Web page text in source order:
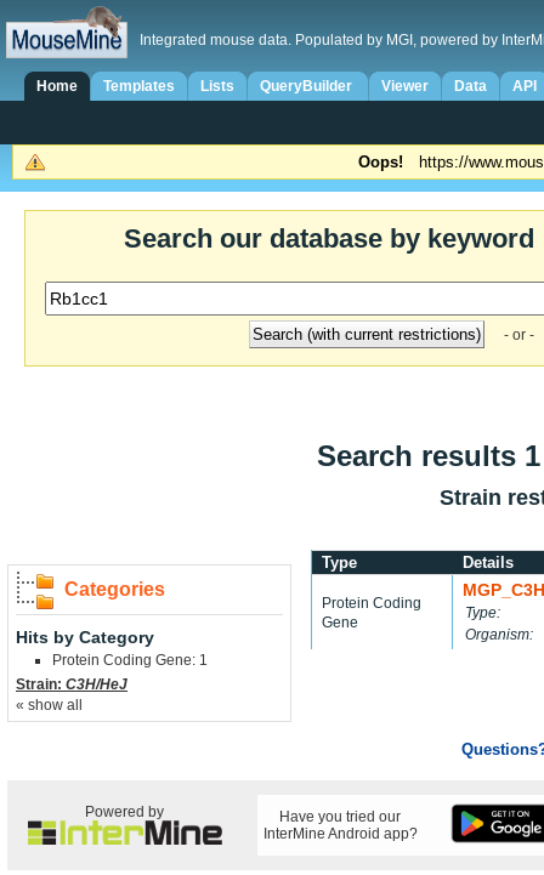
Integrated mouse data. Populated by MGI, powered by
Home Templates Lists QueryBuilder Viewer Data API
Oops! https://
Search our database by keyword
- or -
Search results
Strain
Categories
Hits by Category
Protein Coding Gene: 1
Strain: C3H/HeJ
« show all
Type Details
Protein Coding
Gene
Type:
Organism:
Powered by
Have you tried our
InterMine Android app?